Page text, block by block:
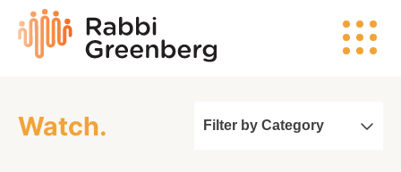
content
Rabbi
Greenberg
Search
Watch. Filter by Category